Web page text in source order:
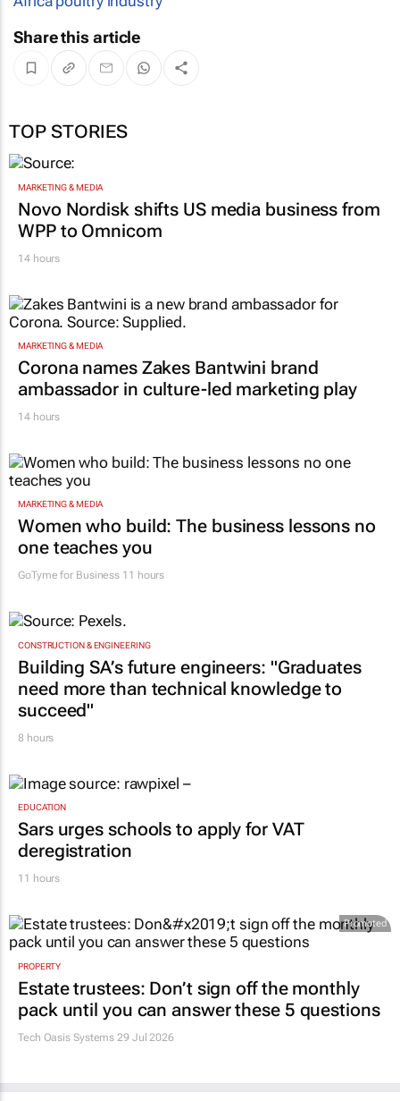
Share this article
TOP STORIES
MARKETING & MEDIA
Novo Nordisk shifts US media business from
WPP to Omnicom
14 hours
MARKETING & MEDIA
Corona names Zakes Bantwini brand
ambassador in culture-led marketing play
14 hours
MARKETING & MEDIA
Women who build: The business lessons no
one teaches you
GoTyme for Business 11 hours
CONSTRUCTION & ENGINEERING
Building SA’s future engineers: "Graduates
need more than technical knowledge to
succeed"
8 hours
EDUCATION
Sars urges schools to apply for VAT
deregistration
11 hours
Promoted
PROPERTY
Estate trustees: Don’t sign off the monthly
pack until you can answer these 5 questions
Tech Oasis Systems 29 Jul 2026